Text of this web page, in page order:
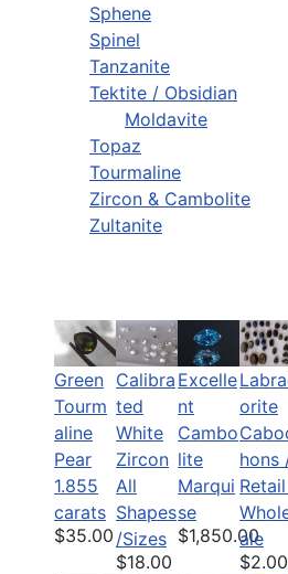
Sphene
Spinel
Tanzanite
Tektite / Obsidian
Moldavite
Topaz
Tourmaline
Zircon & Cambolite
Zultanite
Green
Tourm
aline
Pear
1.855
carats
$35.00
Calibra
ted
White
Zircon
All
Shapes
/Sizes
$18.00
Excelle
nt
Cambo
lite
Marqui
se
$1,850.00
orite
hons
ale
$2.00